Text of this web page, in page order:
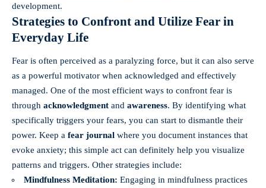
development.
Strategies to Confront and Utilize Fear in
Everyday Life
Fear is often perceived as a paralyzing force, but it can also serve
as a powerful motivator when acknowledged and effectively
managed. One of the most efficient ways to confront fear is
through acknowledgment and awareness. By identifying what
specifically triggers your fears, you can start to dismantle their
power. Keep a fear journal where you document instances that
evoke anxiety; this simple act can definitely help you visualize
patterns and triggers. Other strategies include:
Mindfulness Meditation: Engaging in mindfulness practices